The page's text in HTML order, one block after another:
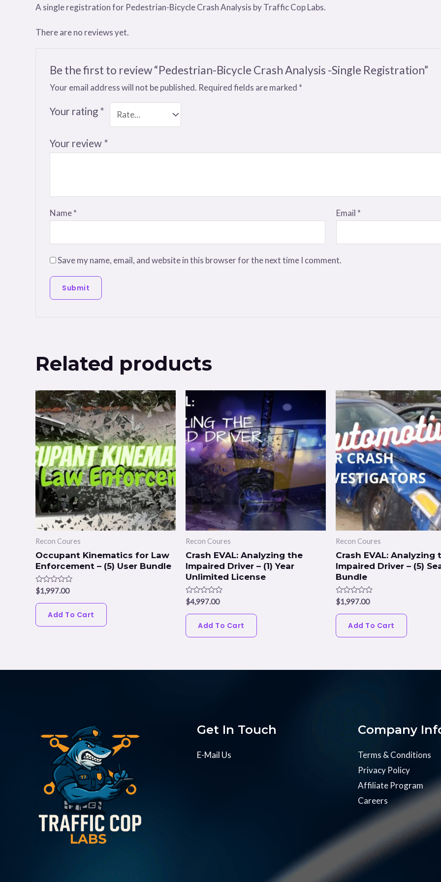
A single registration for Pedestrian-Bicycle Crash Analysis by Traffic Cop Labs.
There are no reviews yet.
Be the first to review “Pedestrian-Bicycle Crash Analysis -Single Registration”
Your email address will not be published. Required fields are marked *
Your rating *
Your review *
Name* Email *
Save my name, email, and website in this browser for the next time I comment.
Related products
Recon Coures
Occupant Kinematics for Law
Enforcement – (5) User Bundle
Rated
0
out
$1,997.00
Add To Cart
Recon Coures
Crash EVAL: Analyzing the
Impaired Driver – (1) Year
Unlimited License
Rated
0
out
$4,997.00
Add To Cart
Recon Coures
Crash EVAL: Analyzing
Impaired Driver – (5)
Bundle
Rated
0
out
$1,997.00
Add To Cart
Get In Touch
E-Mail Us
Company
Terms & Conditions
Privacy Policy
Affiliate Program
Careers